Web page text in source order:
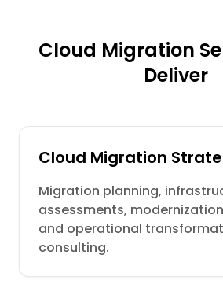
Cloud Migration
Deliver
Cloud Migration
Migration planning,
assessments,
and operational
consulting.